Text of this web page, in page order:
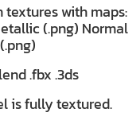
textures with maps:
(.png) Normal
.fbx .3ds
is fully textured.